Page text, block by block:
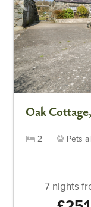
Oak
2 Pets
7 nights